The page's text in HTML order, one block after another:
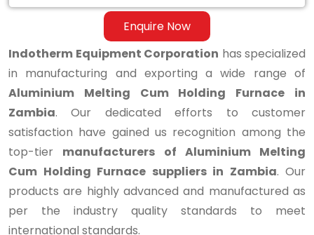
Enquire Now
Indotherm Equipment Corporation has specialized
in manufacturing and exporting a wide range of
Aluminium Melting Cum Holding Furnace in
Zambia. Our dedicated efforts to customer
satisfaction have gained us recognition among the
top-tier manufacturers of Aluminium Melting
Cum Holding Furnace suppliers in Zambia. Our
products are highly advanced and manufactured as
per the industry quality standards to meet
international standards.